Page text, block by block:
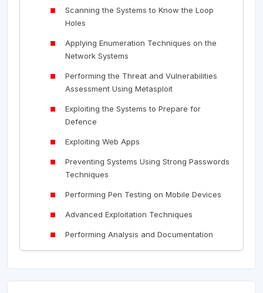
Scanning the Systems to Know the Loop
Holes
Applying Enumeration Techniques on the
Network Systems
Performing the Threat and Vulnerabilities
Assessment Using Metasploit
Exploiting the Systems to Prepare for
Defence
Exploiting Web Apps
Preventing Systems Using Strong Passwords
Techniques
Performing Pen Testing on Mobile Devices
Advanced Exploitation Techniques
Performing Analysis and Documentation